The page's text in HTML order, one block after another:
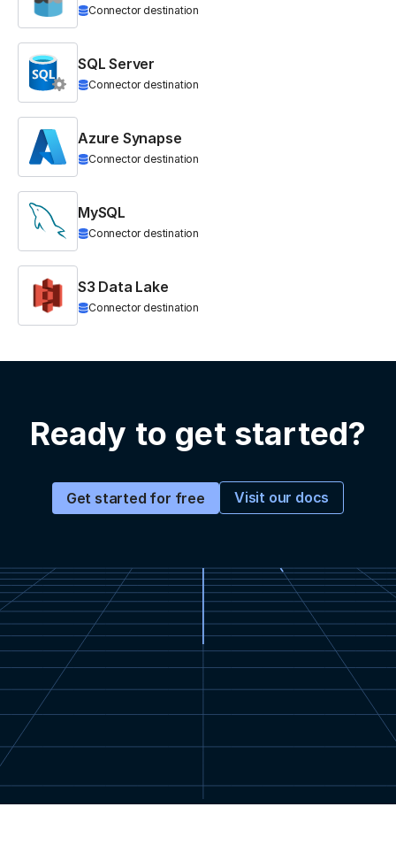
Connector destination
SQL Server
Connector destination
Azure Synapse
Connector destination
MySQL
Connector destination
S3 Data Lake
Connector destination
Ready to get started?
Get started for free Visit our docs